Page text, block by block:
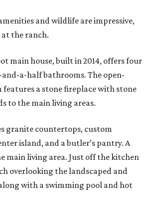
and wildlife are impressive,
at the ranch.
main house, built in 2014, offers four
a-half bathrooms. The open-
a stone fireplace with stone
to the main living areas.
granite countertops, custom
island, and a butler’s pantry. A
main living area. Just off the kitchen
overlooking the landscaped and
with a swimming pool and hot